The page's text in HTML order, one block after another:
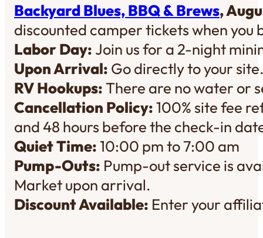
Backyard Blues, BBQ & Brews,
discounted camper tickets when you
Labor Day: Join us for a 2-night
Upon Arrival: Go directly to your
RV Hookups:There are no water or
Cancellation Policy:100% site fee
and 48 hours before the check-in
Quiet Time:10:00 pm to 7:00 am
Pump-Outs: Pump-out service is
Market upon arrival.
Discount Available: Enter your